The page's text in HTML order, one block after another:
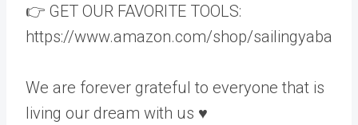
👉 GET OUR FAVORITE TOOLS:
https://www.amazon.com/shop/sailingyaba
We are forever grateful to everyone that is
living our dream with us ♥️